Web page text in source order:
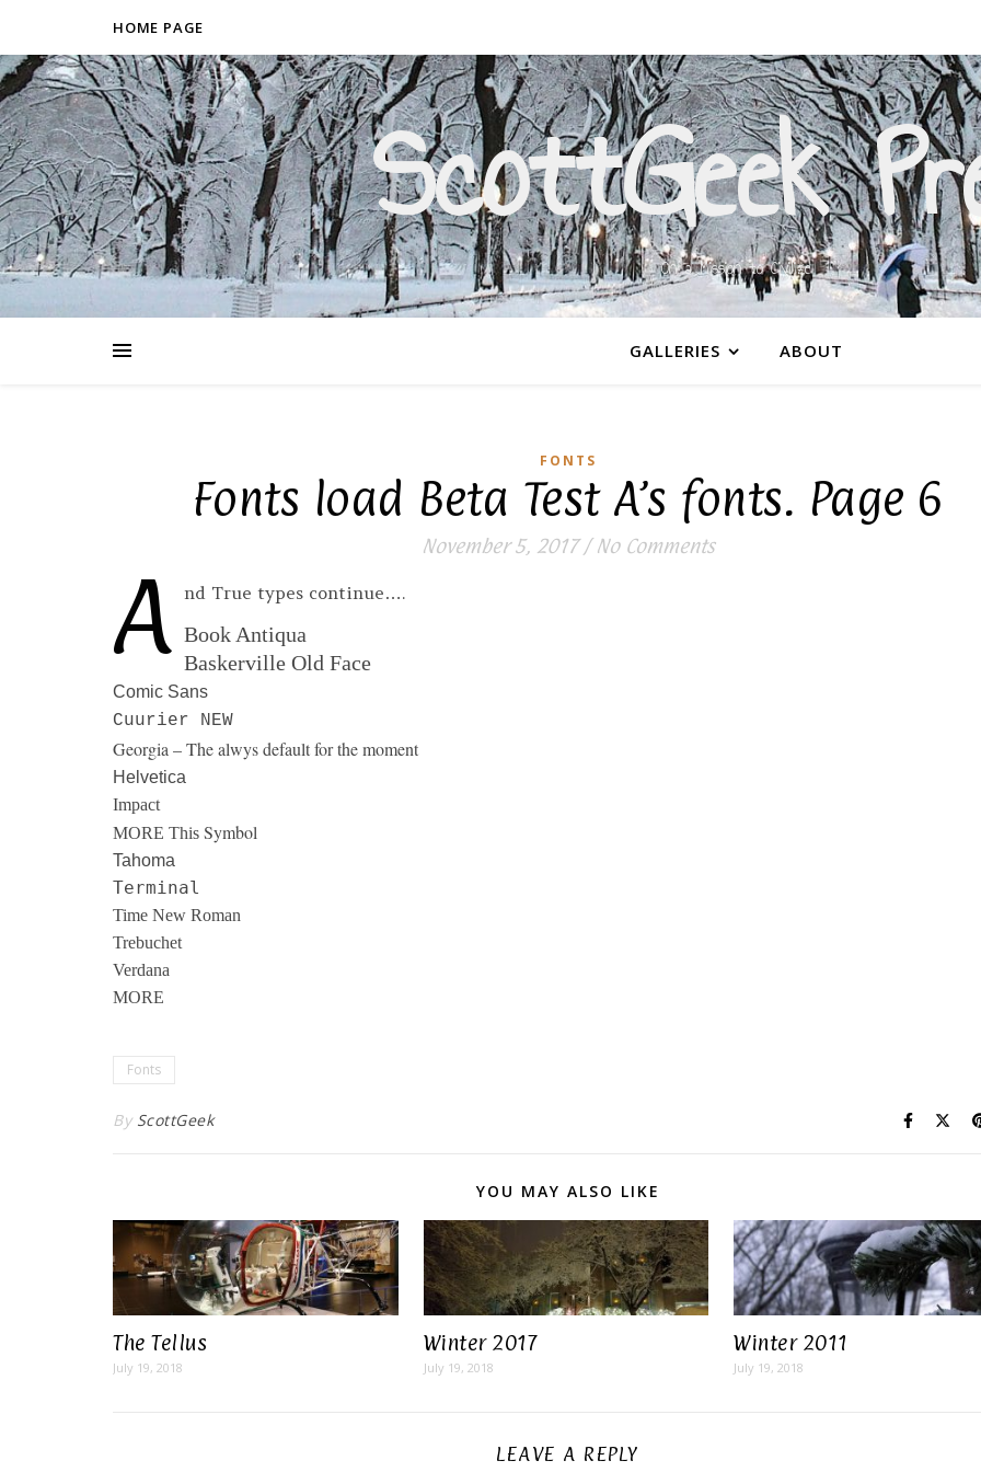
HOME PAGE
ScottGeek
On a Mission to Civilize
GALLERIES ABOUT
FONTS
Fonts load Beta Test A’s fonts. Page 6
November 5, 2017 / No Comments
A nd True types continue….
Book Antiqua
Baskerville Old Face
Comic Sans
Cuurier NEW
Georgia – The alwys default for the moment
Helvetica
Impact
MORE This Symbol
Tahoma
Terminal
Time New Roman
Trebuchet
Verdana
MORE
Fonts
By ScottGeek
YOU MAY ALSO LIKE
The Tellus
July 19, 2018
Winter 2017
July 19, 2018
Winter 2011
July 19, 2018
LEAVE A REPLY